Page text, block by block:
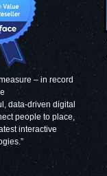
– in record
data-driven digital
people to place,
interactive